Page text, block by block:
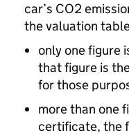
car’s CO2
the valuation
only one figure
that figure is
for those
more than one
certificate, the